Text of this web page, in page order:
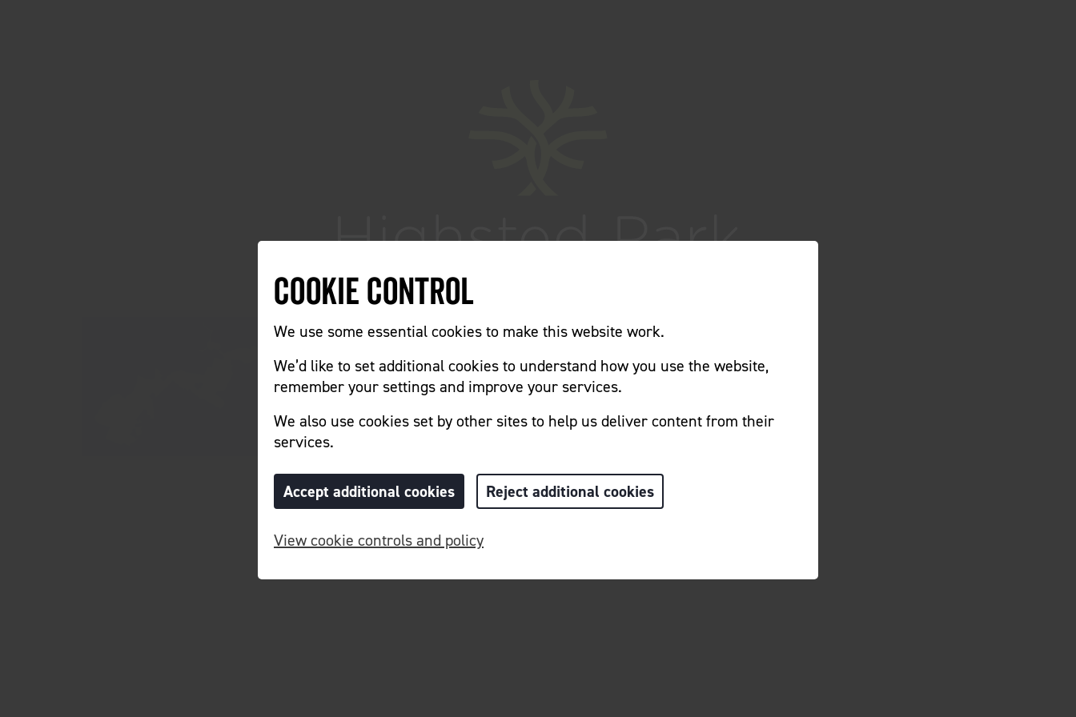
Cookie Control
We use some essential cookies to make this website work.
We’d like to set additional cookies to understand how you use the website,
remember your settings and improve your services.
We also use cookies set by other sites to help us deliver content from their
services.
Accept additional cookies Reject additional cookies
View cookie controls and policy